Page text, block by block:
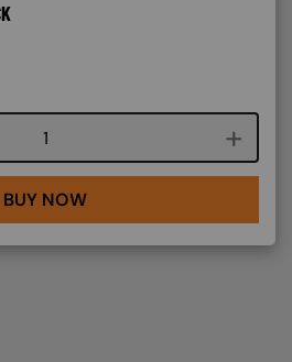
Course quantity
BUY NOW